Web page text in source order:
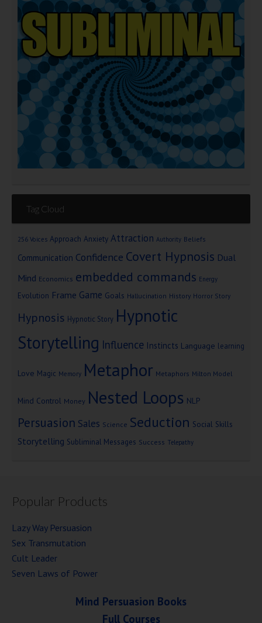
Tag Cloud
256 Voices Approach Anxiety Attraction Authority Beliefs
Communication Confidence Covert Hypnosis Dual
Mind Economics embedded commands Energy
Evolution Frame Game Goals Hallucination History Horror Story
Hypnosis Hypnotic Story Hypnotic
Storytelling Influence Instincts Language learning
Love Magic Memory Metaphor Metaphors Milton Model
Mind Control Money Nested Loops NLP
Persuasion Sales Science Seduction Social Skills
Storytelling Subliminal Messages Success Telepathy
Popular Products
Lazy Way Persuasion
Sex Transmutation
Cult Leader
Seven Laws of Power
Mind Persuasion Books
Full Courses